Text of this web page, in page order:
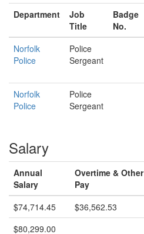
Department
Job
Title
Badge
No.
Norfolk
Police
Police
Sergeant
Norfolk
Police
Police
Sergeant
Salary
Annual
Salary
Overtime & Other
Pay
$74,714.45 $36,562.53
$80,299.00